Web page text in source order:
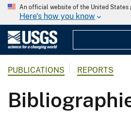
An official website of the United States
Here's how you know
PUBLICATIONS REPORTS